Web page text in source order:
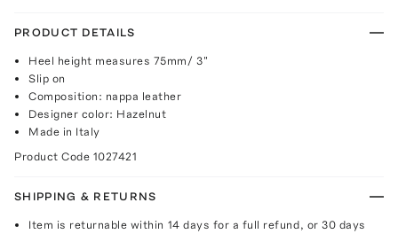
PRODUCT DETAILS
Heel height measures 75mm/ 3"
Slip on
Composition: nappa leather
Designer color: Hazelnut
Made in Italy
Product Code 1027421
SHIPPING & RETURNS
Item is returnable within 14 days for a full refund, or 30 days